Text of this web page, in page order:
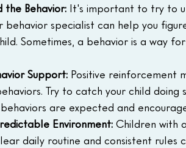
the Behavior: It's important to try to
behavior specialist can help you
Sometimes, a behavior is a way
Support: Positive reinforcement
Try to catch your child
are expected and
Environment: Children with
daily routine and consistent rules